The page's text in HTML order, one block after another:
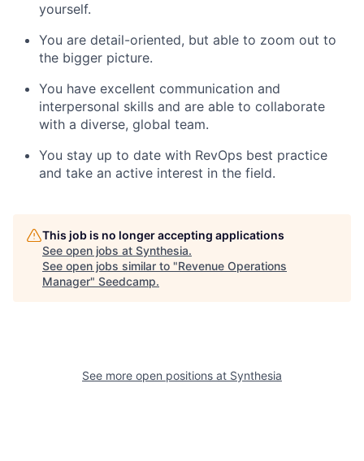
yourself.
You are detail-oriented, but able to zoom out to
the bigger picture.
You have excellent communication and
interpersonal skills and are able to collaborate
with a diverse, global team.
You stay up to date with RevOps best practice
and take an active interest in the field.
This job is no longer accepting applications
See open jobs at Synthesia.
See open jobs similar to "Revenue Operations
Manager" Seedcamp.
See more open positions at Synthesia